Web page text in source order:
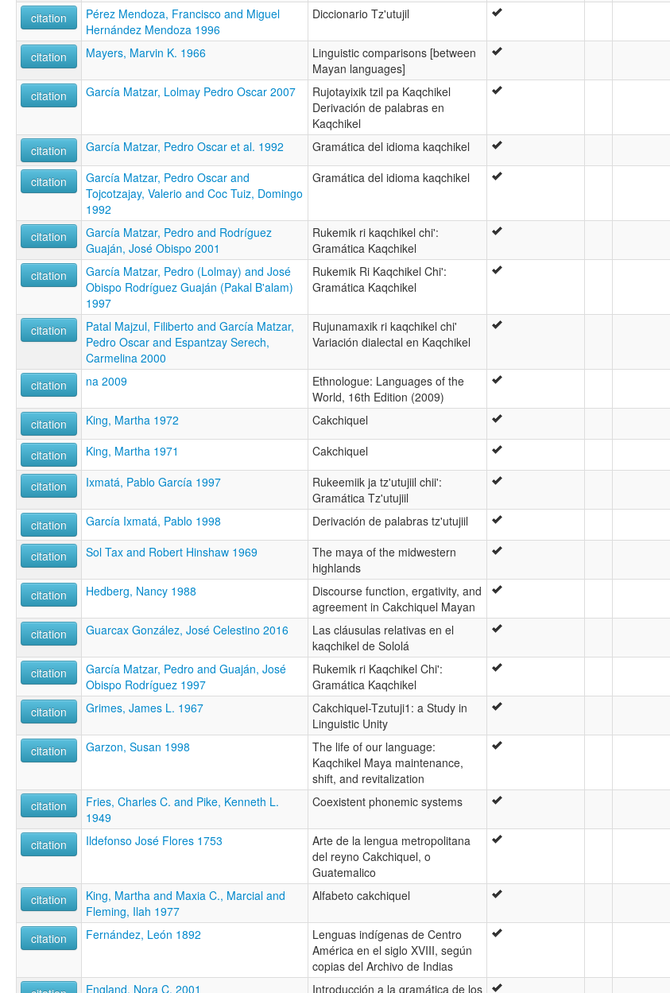
citation
Pérez Mendoza, Francisco and Miguel
Hernández Mendoza 1996
Diccionario Tz'utujil
citation
Mayers, Marvin K. 1966
Linguistic comparisons [between
Mayan languages]
citation García Matzar, Lolmay Pedro Oscar 2007
Rujotayixik tzil pa Kaqchikel
Derivación de palabras en
Kaqchikel
citation García Matzar, Pedro Oscar et al. 1992 Gramática del idioma kaqchikel
citation
García Matzar, Pedro Oscar and
Tojcotzajay, Valerio and Coc Tuiz, Domingo
1992
Gramática del idioma kaqchikel
citation
García Matzar, Pedro and Rodríguez
Guaján, José Obispo 2001
Rukemik ri kaqchikel chi':
Gramática Kaqchikel
citation
García Matzar, Pedro (Lolmay) and José
Obispo Rodríguez Guaján (Pakal B'alam)
1997
Rukemik Ri Kaqchikel Chi':
Gramática Kaqchikel
citation
Patal Majzul, Filiberto and García Matzar,
Pedro Oscar and Espantzay Serech,
Carmelina 2000
Rujunamaxik ri kaqchikel chi'
Variación dialectal en Kaqchikel
citation na 2009
Ethnologue: Languages of the
World, 16th Edition (2009)
citation King, Martha 1972 Cakchiquel
citation King, Martha 1971 Cakchiquel
citation Ixmatá, Pablo García 1997
Rukeemiik ja tz'utujiil chii':
Gramática Tz'utujiil
citation García Ixmatá, Pablo 1998 Derivación de palabras tz'utujiil
citation Sol Tax and Robert Hinshaw 1969
The maya of the midwestern
highlands
citation Hedberg, Nancy 1988
Discourse function, ergativity, and
agreement in Cakchiquel Mayan
citation Guarcax González, José Celestino 2016
Las cláusulas relativas en el
kaqchikel de Sololá
citation
García Matzar, Pedro and Guaján, José
Obispo Rodríguez 1997
Rukemik ri Kaqchikel Chi':
Gramática Kaqchikel
citation Grimes, James L. 1967
Cakchiquel-Tzutuji1: a Study in
Linguistic Unity
citation Garzon, Susan 1998
The life of our language:
Kaqchikel Maya maintenance,
shift, and revitalization
citation
Fries, Charles C. and Pike, Kenneth L.
1949
Coexistent phonemic systems
citation Ildefonso José Flores 1753
Arte de la lengua metropolitana
del reyno Cakchiquel, o
Guatemalico
citation
King, Martha and Maxia C., Marcial and
Fleming, Ilah 1977
Alfabeto cakchiquel
citation Fernández, León 1892
Lenguas indígenas de Centro
América en el siglo XVIII, según
copias del Archivo de Indias
England, Nora C. 2001 Introducción a la gramática de los